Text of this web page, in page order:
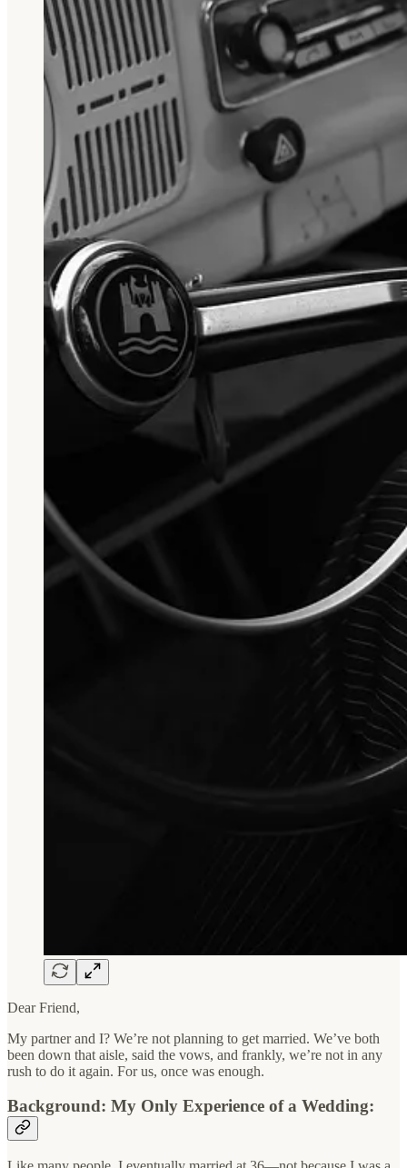
Dear Friend,
My partner and I? We’re not planning to get married. We’ve both
been down that aisle, said the vows, and frankly, we’re not in any
rush to do it again. For us, once was enough.
Background: My Only Experience of a Wedding: